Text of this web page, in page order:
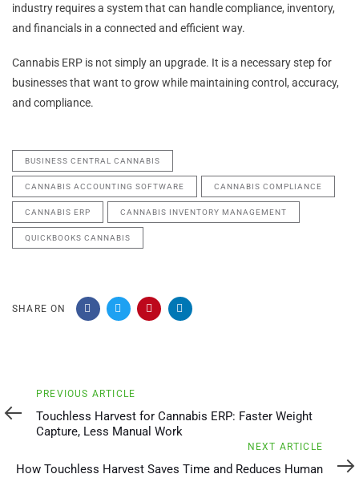
industry requires a system that can handle compliance, inventory,
and financials in a connected and efficient way.
Cannabis ERP is not simply an upgrade. It is a necessary step for
businesses that want to grow while maintaining control, accuracy,
and compliance.
BUSINESS CENTRAL CANNABIS
CANNABIS ACCOUNTING SOFTWARE CANNABIS COMPLIANCE
CANNABIS ERP CANNABIS INVENTORY MANAGEMENT
QUICKBOOKS CANNABIS
SHARE ON
Previous
Article
PREVIOUS ARTICLE
Touchless Harvest for Cannabis ERP: Faster Weight
Capture, Less Manual Work
Article
NEXT ARTICLE
How Touchless Harvest Saves Time and Reduces Human